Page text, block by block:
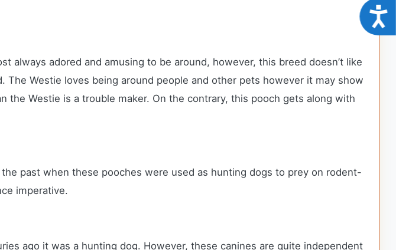
always adored and amusing to be around, however, this breed doesn’t like
Westie loves being around people and other pets however it may show
the Westie is a trouble maker. On the contrary, this pooch gets along with
past when these pooches were used as hunting dogs to prey on rodent-
imperative.
ago it was a hunting dog. However, these canines are quite independent